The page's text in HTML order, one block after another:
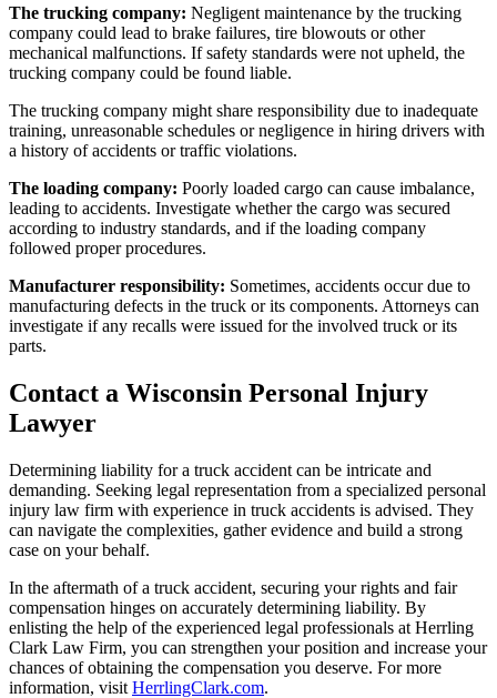
The trucking company: Negligent maintenance by the trucking
company could lead to brake failures, tire blowouts or other
mechanical malfunctions. If safety standards were not upheld, the
trucking company could be found liable.
The trucking company might share responsibility due to inadequate
training, unreasonable schedules or negligence in hiring drivers with
a history of accidents or traffic violations.
The loading company: Poorly loaded cargo can cause imbalance,
leading to accidents. Investigate whether the cargo was secured
according to industry standards, and if the loading company
followed proper procedures.
Manufacturer responsibility: Sometimes, accidents occur due to
manufacturing defects in the truck or its components. Attorneys can
investigate if any recalls were issued for the involved truck or its
parts.
Contact a Wisconsin Personal Injury
Lawyer
Determining liability for a truck accident can be intricate and
demanding. Seeking legal representation from a specialized personal
injury law firm with experience in truck accidents is advised. They
can navigate the complexities, gather evidence and build a strong
case on your behalf.
In the aftermath of a truck accident, securing your rights and fair
compensation hinges on accurately determining liability. By
enlisting the help of the experienced legal professionals at Herrling
Clark Law Firm, you can strengthen your position and increase your
chances of obtaining the compensation you deserve. For more
information, visit HerrlingClark.com.